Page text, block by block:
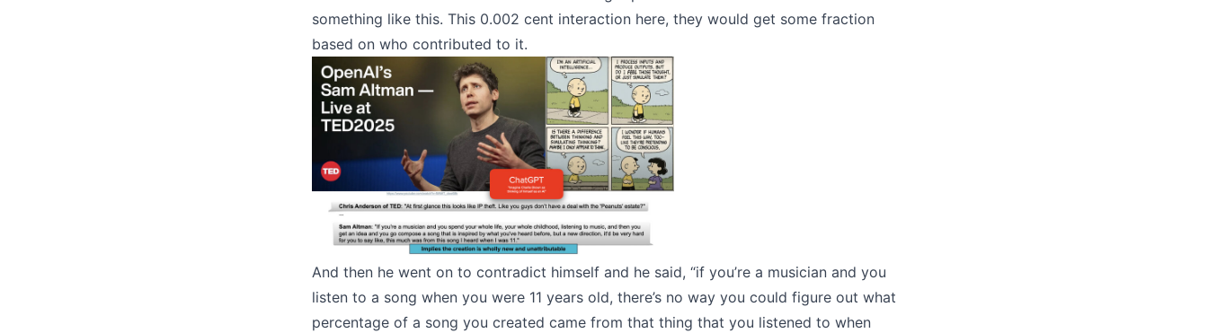
something like this. This 0.002 cent interaction here, they would get some fraction
based on who contributed to it.
And then he went on to contradict himself and he said, “if you’re a musician and you
listen to a song when you were 11 years old, there’s no way you could figure out what
percentage of a song you created came from that thing that you listened to when